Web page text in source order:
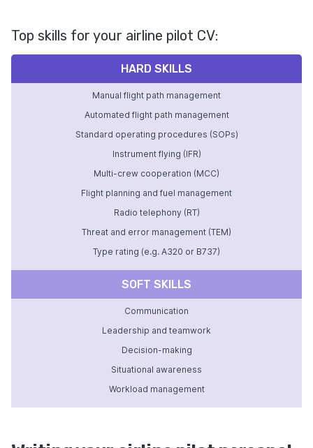
Top skills for your airline pilot CV:
HARD SKILLS
Manual flight path management
Automated flight path management
Standard operating procedures (SOPs)
Instrument flying (IFR)
Multi-crew cooperation (MCC)
Flight planning and fuel management
Radio telephony (RT)
Threat and error management (TEM)
Type rating (e.g. A320 or B737)
SOFT SKILLS
Communication
Leadership and teamwork
Decision-making
Situational awareness
Workload management